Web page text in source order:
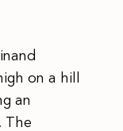
on a hill
an
The